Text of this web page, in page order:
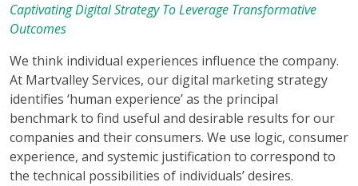
Captivating Digital Strategy To Leverage Transformative
Outcomes
We think individual experiences influence the company.
At Martvalley Services, our digital marketing strategy
identifies ‘human experience’ as the principal
benchmark to find useful and desirable results for our
companies and their consumers. We use logic, consumer
experience, and systemic justification to correspond to
the technical possibilities of individuals’ desires.